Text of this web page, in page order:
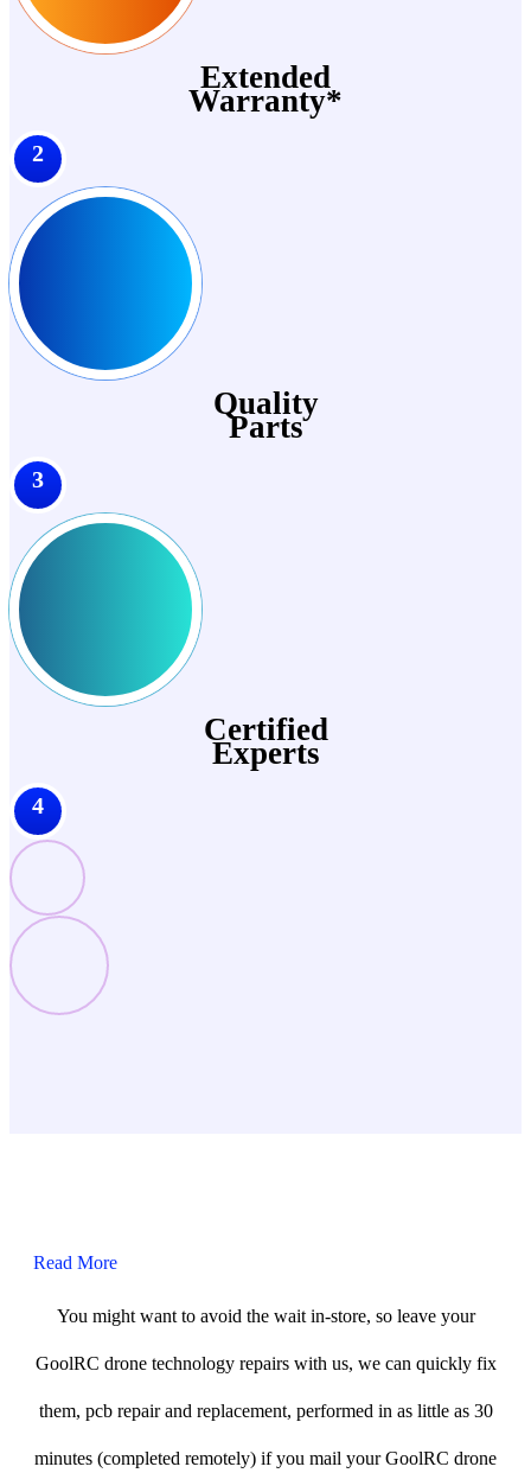
Extended
Warranty*
2
Quality
Parts
3
Certified
Experts
4
Read More
You might want to avoid the wait in-store, so leave your
GoolRC drone technology repairs with us, we can quickly fix
them, pcb repair and replacement, performed in as little as 30
minutes (completed remotely) if you mail your GoolRC drone